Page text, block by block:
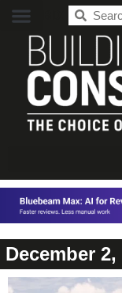
December 2,